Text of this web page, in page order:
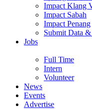
Impact Klang
Impact Sabah
Impact Penang
Submit Data &
Jobs
Full Time
Intern
Volunteer
News
Events
Advertise